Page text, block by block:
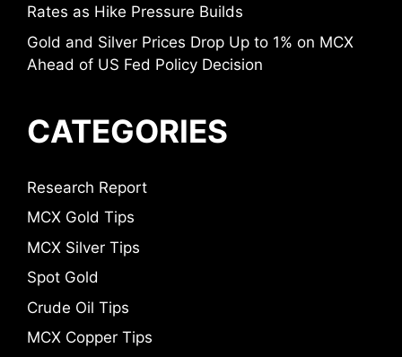
Rates as Hike Pressure Builds
Gold and Silver Prices Drop Up to 1% on MCX
Ahead of US Fed Policy Decision
CATEGORIES
Research Report
MCX Gold Tips
MCX Silver Tips
Spot Gold
Crude Oil Tips
MCX Copper Tips